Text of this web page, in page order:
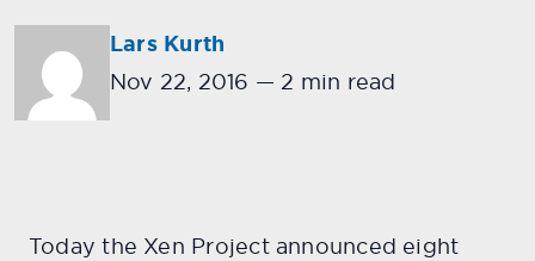
Lars Kurth
Nov 22, 2016 — 2 min read
Today the Xen Project announced eight